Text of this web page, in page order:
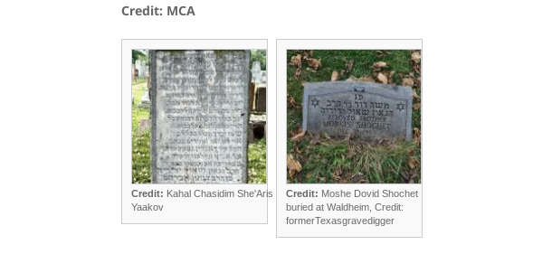
Credit: MCA
Credit: Kahal Chasidim She'Aris
Yaakov
Credit: Moshe Dovid Shochet
buried at Waldheim, Credit:
formerTexasgravedigger